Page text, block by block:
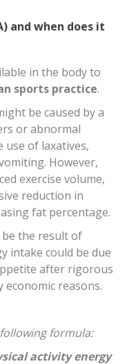
and when does it
in the body to
sports practice.
be caused by a
or abnormal
use of laxatives,
However,
exercise volume,
reduction in
fat percentage.
be the result of
intake could be due
after rigorous
reasons.
formula:
activity energy